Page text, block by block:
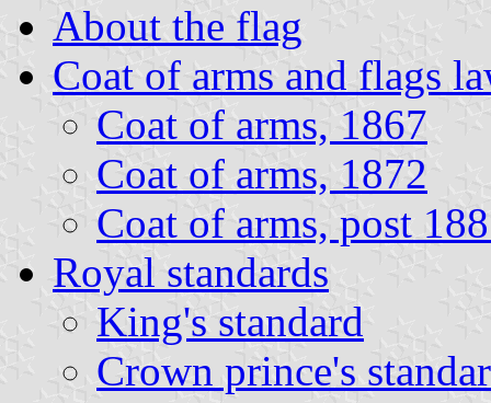
About the flag
Coat of arms and flags
Coat of arms, 1867
Coat of arms, 1872
Coat of arms, post
Royal standards
King's standard
Crown prince's